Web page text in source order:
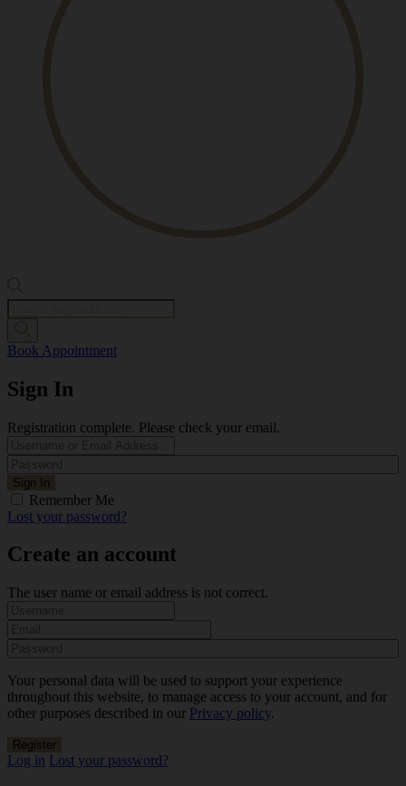
Products
search
Book Appointment
Sign In
Registration complete. Please check your email.
Remember Me
Lost your password?
Create an account
The user name or email address is not correct.
Your personal data will be used to support your experience
throughout this website, to manage access to your account, and for
other purposes described in our Privacy policy.
Log in Lost your password?